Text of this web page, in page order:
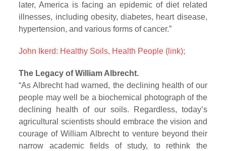
later, America is facing an epidemic of diet related
illnesses, including obesity, diabetes, heart disease,
hypertension, and various forms of cancer.”
John Ikerd: Healthy Soils, Health People (link);
The Legacy of William Albrecht.
“As Albrecht had warned, the declining health of our
people may well be a biochemical photograph of the
declining health of our soils. Regardless, today’s
agricultural scientists should embrace the vision and
courage of William Albrecht to venture beyond their
narrow academic fields of study, to rethink the